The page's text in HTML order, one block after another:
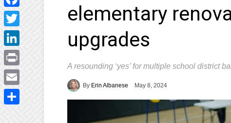
elementary
upgrades
A resounding ‘yes’ for multiple school district
By Erin Albanese May 8, 2024
Facebook
Twitter
LinkedIn
Print
Email